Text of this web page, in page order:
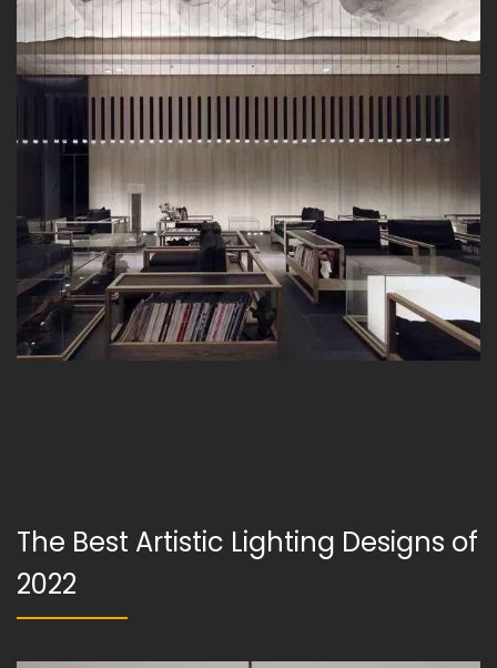
The Best Artistic Lighting Designs of
2022